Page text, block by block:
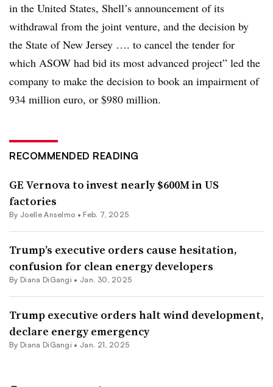
in the United States, Shell’s announcement of its
withdrawal from the joint venture, and the decision by
the State of New Jersey …. to cancel the tender for
which ASOW had bid its most advanced project” led the
company to make the decision to book an impairment of
934 million euro, or $980 million.
RECOMMENDED READING
GE Vernova to invest nearly $600M in US
factories
By Joelle Anselmo • Feb. 7, 2025
Trump’s executive orders cause hesitation,
confusion for clean energy developers
By Diana DiGangi • Jan. 30, 2025
Trump executive orders halt wind development,
declare energy emergency
By Diana DiGangi • Jan. 21, 2025